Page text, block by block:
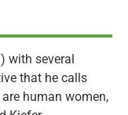
with several
that he calls
human women,